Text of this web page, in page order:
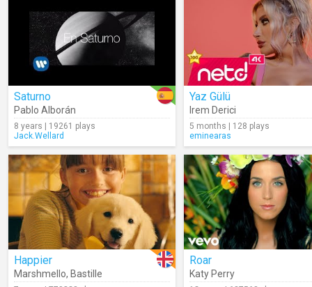
Saturno
Pablo Alborán
8 years | 19261 plays
Jack.Wellard
Yaz Gülü
Irem Derici
5 months | 128 plays
eminearas
Happier
Marshmello, Bastille
Roar
Katy Perry